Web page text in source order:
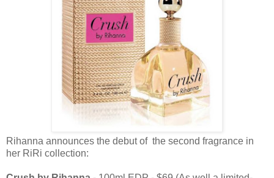
Rihanna announces the debut of the second fragrance in
her RiRi collection: